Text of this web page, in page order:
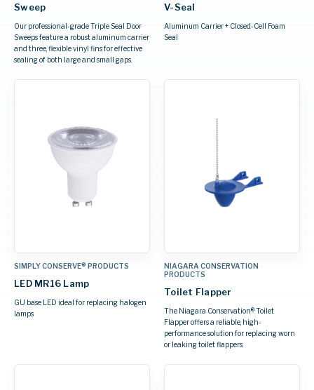
Sweep
Our professional-grade Triple Seal Door
Sweeps feature a robust aluminum carrier
and three, flexible vinyl fins for effective
sealing of both large and small gaps.
V-Seal
Aluminum Carrier + Closed-Cell Foam
Seal
SIMPLY CONSERVE® PRODUCTS
LED MR16 Lamp
GU base LED ideal for replacing halogen
lamps
NIAGARA CONSERVATION
PRODUCTS
Toilet Flapper
The Niagara Conservation® Toilet
Flapper offers a reliable, high-
performance solution for replacing worn
or leaking toilet flappers.